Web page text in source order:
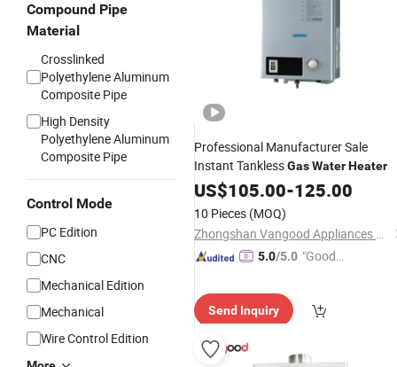
Compound Pipe
Material
Crosslinked
Polyethylene Aluminum
Composite Pipe
High Density
Polyethylene Aluminum
Composite Pipe
Control Mode
PC Edition
CNC
Mechanical Edition
Mechanical
Wire Control Edition
Professional Manufacturer Sale
Instant TanklessGasWaterHeater
US$105.00-125.00
10 Pieces (MOQ)
Zhongshan Vangood Appliances Mfg Co., Ltd.
5.0/5.0 "Good
Send Inquiry